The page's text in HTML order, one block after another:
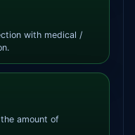
with medical /
amount of